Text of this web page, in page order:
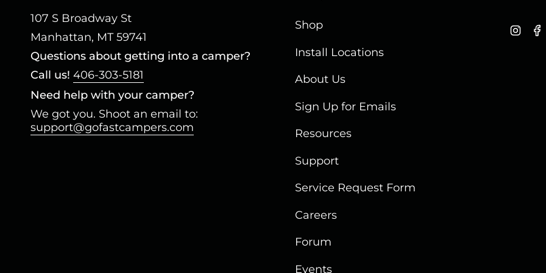
107 S Broadway St
Manhattan, MT 59741
Questions about getting into a camper?
Call us! 406-303-5181
Need help with your camper?
We got you. Shoot an email to:
support@gofastcampers.com
Shop
Install Locations
About Us
Sign Up for Emails
Resources
Support
Service Request Form
Careers
Forum
Events